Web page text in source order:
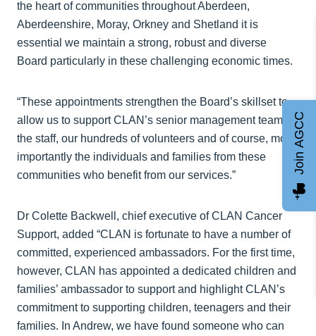
the heart of communities throughout Aberdeen,
Aberdeenshire, Moray, Orkney and Shetland it is
essential we maintain a strong, robust and diverse
Board particularly in these challenging economic times.
“These appointments strengthen the Board’s skillset to
allow us to support CLAN’s senior management team,
the staff, our hundreds of volunteers and of course, most
importantly the individuals and families from these
communities who benefit from our services.”
Dr Colette Backwell, chief executive of CLAN Cancer
Support, added “CLAN is fortunate to have a number of
committed, experienced ambassadors. For the first time,
however, CLAN has appointed a dedicated children and
families’ ambassador to support and highlight CLAN’s
commitment to supporting children, teenagers and their
families. In Andrew, we have found someone who can
Join AGCC